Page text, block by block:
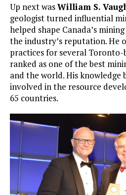
Up next wasWilliam S.
geologist turned influential
helped shape Canada’s
the industry’s reputation. He
practices for several Toronto-
ranked as one of the best
and the world. His knowledge
involved in the resource
65 countries.